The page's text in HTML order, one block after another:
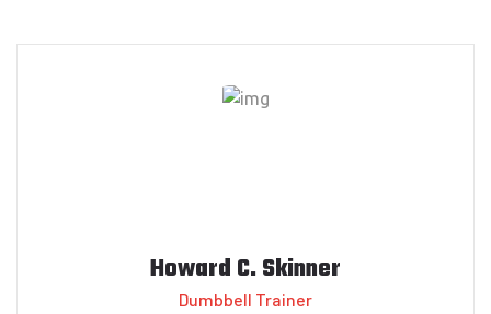
Howard C. Skinner
Dumbbell Trainer